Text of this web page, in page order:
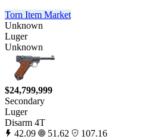
Torn Item Market
Unknown
Luger
Unknown
$24,799,999
Secondary
Luger
Disarm 4T
42.09
51.62
107.16